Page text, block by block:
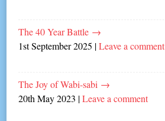
The 40 Year Battle →
1st September 2025 |Leave a comment
The Joy of Wabi-sabi →
20th May 2023 |Leave a comment